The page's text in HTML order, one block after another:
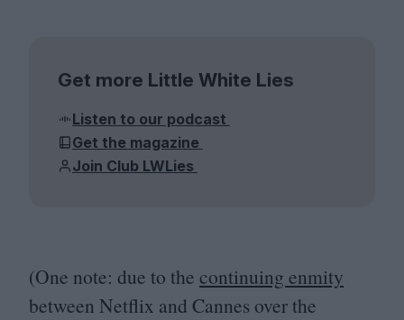
Get more Little White Lies
Listen to our podcast
Get the magazine
Join Club LWLies
(One note: due to the continuing enmity
between Netflix and Cannes over the